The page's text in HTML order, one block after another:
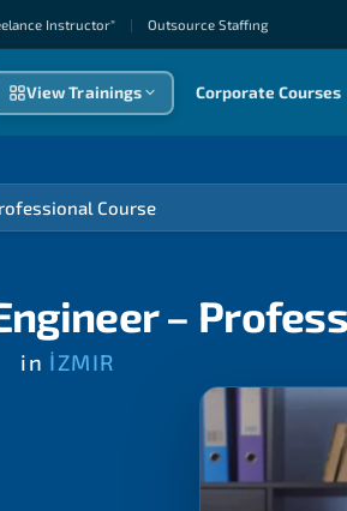
Instructor" | Outsource Staffıng
View Trainings Corporate Courses
Course
–
in İZMIR